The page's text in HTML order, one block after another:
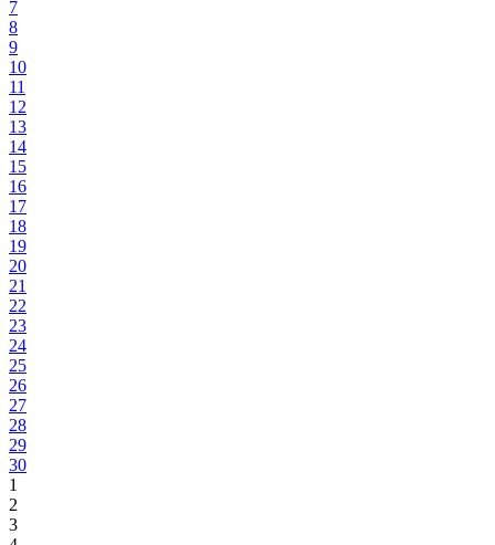
7
8
9
10
11
12
13
14
15
16
17
18
19
20
21
22
23
24
25
26
27
28
29
30
1
2
3